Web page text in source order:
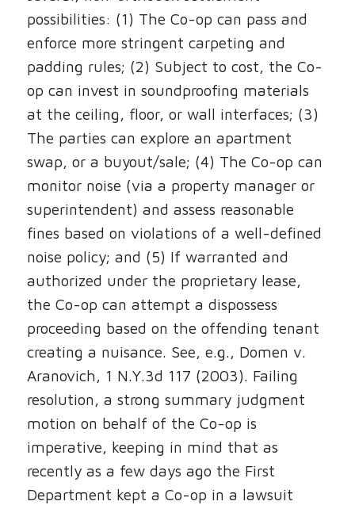
possibilities: (1) The Co-op can pass and
enforce more stringent carpeting and
padding rules; (2) Subject to cost, the Co-
op can invest in soundproofing materials
at the ceiling, floor, or wall interfaces; (3)
The parties can explore an apartment
swap, or a buyout/sale; (4) The Co-op can
monitor noise (via a property manager or
superintendent) and assess reasonable
fines based on violations of a well-defined
noise policy; and (5) If warranted and
authorized under the proprietary lease,
the Co-op can attempt a dispossess
proceeding based on the offending tenant
creating a nuisance. See, e.g., Domen v.
Aranovich, 1 N.Y.3d 117 (2003). Failing
resolution, a strong summary judgment
motion on behalf of the Co-op is
imperative, keeping in mind that as
recently as a few days ago the First
Department kept a Co-op in a lawsuit